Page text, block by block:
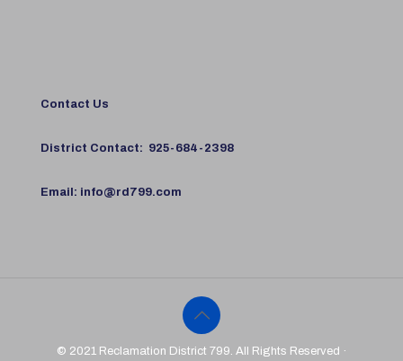
Contact Us
District Contact: 925-684-2398
Email: info@rd799.com
© 2021 Reclamation District 799. All Rights Reserved ·